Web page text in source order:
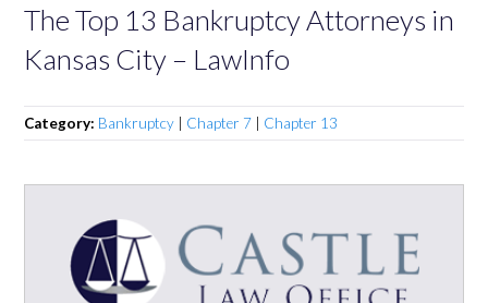
The Top 13 Bankruptcy Attorneys in
Kansas City – LawInfo
Category: Bankruptcy Chapter 7 Chapter 13